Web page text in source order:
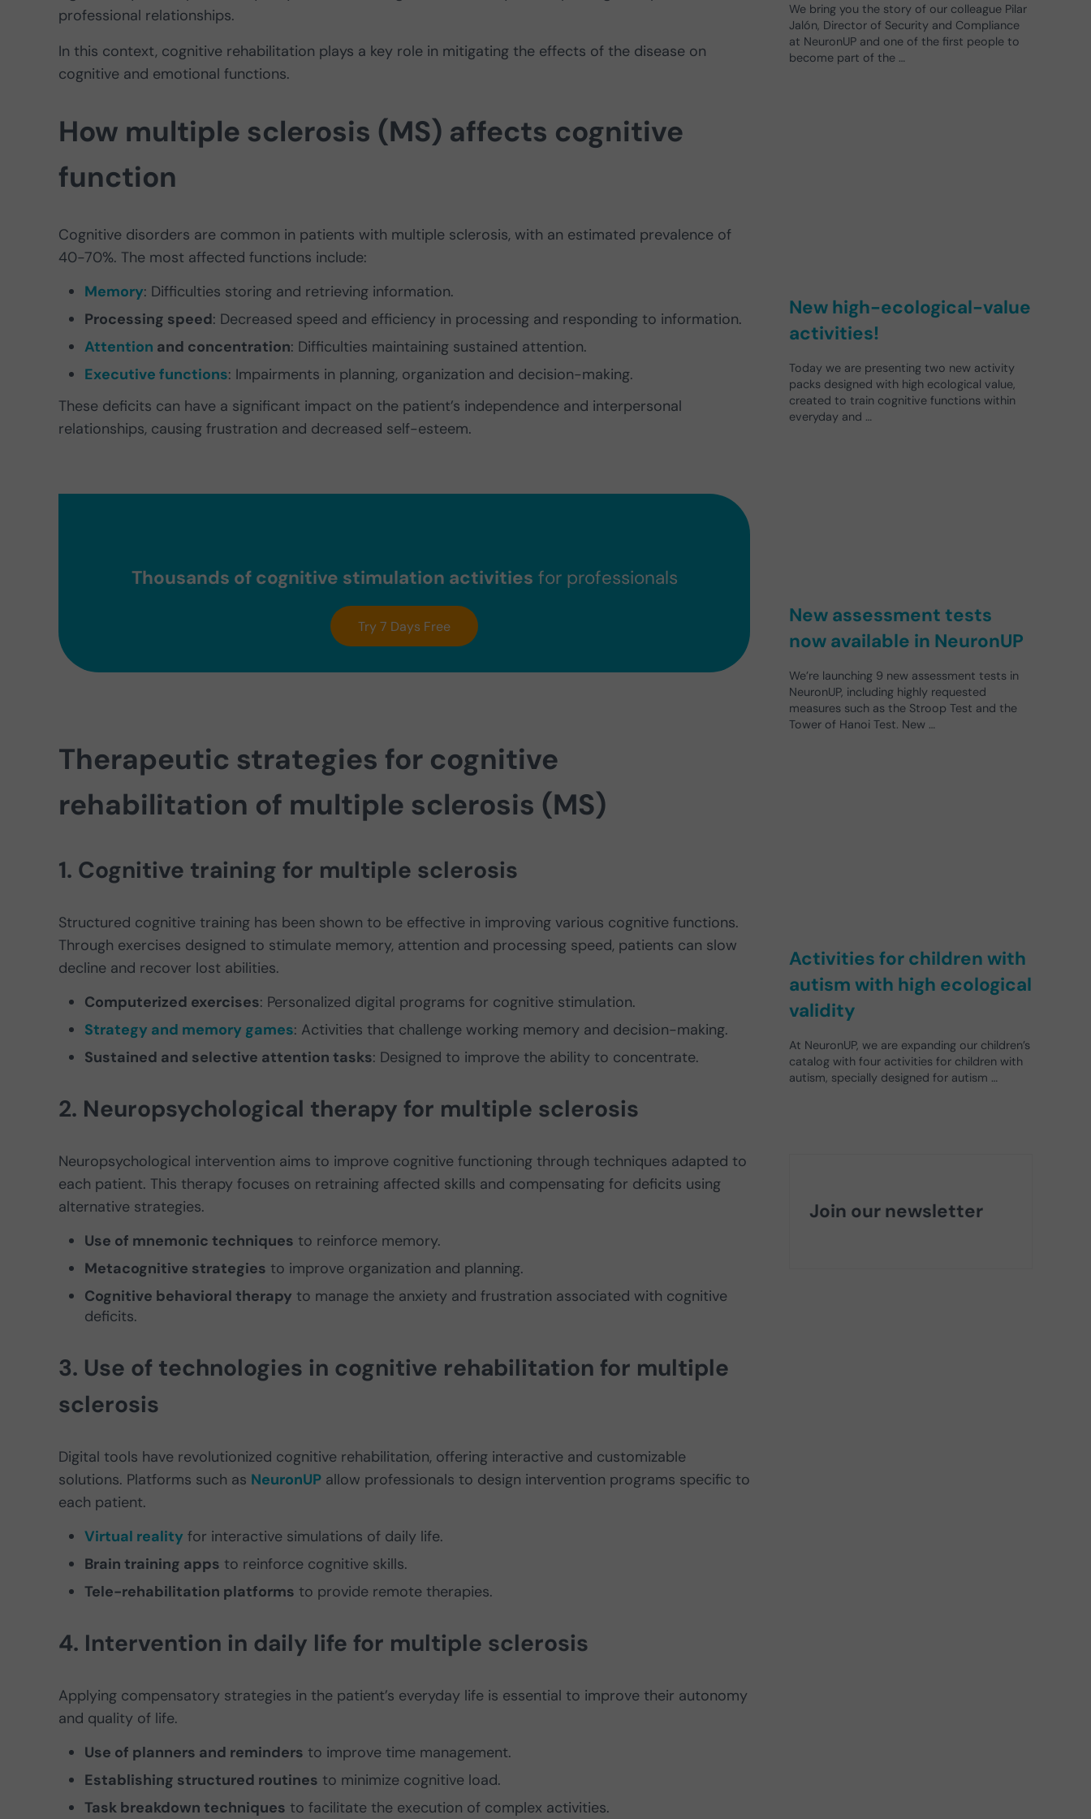
professional relationships.
In this context, cognitive rehabilitation plays a key role in mitigating the effects of the disease on
cognitive and emotional functions.
How multiple sclerosis (MS) affects cognitive
function
Cognitive disorders are common in patients with multiple sclerosis, with an estimated prevalence of
40-70%. The most affected functions include:
Memory: Difficulties storing and retrieving information.
Processing speed: Decreased speed and efficiency in processing and responding to information.
Attention and concentration: Difficulties maintaining sustained attention.
Executive functions: Impairments in planning, organization and decision-making.
These deficits can have a significant impact on the patient’s independence and interpersonal
relationships, causing frustration and decreased self-esteem.
Thousands of cognitive stimulation activities for professionals
Try 7 Days Free
Therapeutic strategies for cognitive
rehabilitation of multiple sclerosis (MS)
1. Cognitive training for multiple sclerosis
Structured cognitive training has been shown to be effective in improving various cognitive functions.
Through exercises designed to stimulate memory, attention and processing speed, patients can slow
decline and recover lost abilities.
Computerized exercises: Personalized digital programs for cognitive stimulation.
Strategy and memory games: Activities that challenge working memory and decision-making.
Sustained and selective attention tasks: Designed to improve the ability to concentrate.
2. Neuropsychological therapy for multiple sclerosis
Neuropsychological intervention aims to improve cognitive functioning through techniques adapted to
each patient. This therapy focuses on retraining affected skills and compensating for deficits using
alternative strategies.
Use of mnemonic techniques to reinforce memory.
Metacognitive strategies to improve organization and planning.
Cognitive behavioral therapy to manage the anxiety and frustration associated with cognitive
deficits.
3. Use of technologies in cognitive rehabilitation for multiple
sclerosis
Digital tools have revolutionized cognitive rehabilitation, offering interactive and customizable
solutions. Platforms such as NeuronUP allow professionals to design intervention programs specific to
each patient.
Virtual realityfor interactive simulations of daily life.
Brain training apps to reinforce cognitive skills.
Tele-rehabilitation platforms to provide remote therapies.
4. Intervention in daily life for multiple sclerosis
Applying compensatory strategies in the patient’s everyday life is essential to improve their autonomy
and quality of life.
Use of planners and reminders to improve time management.
Establishing structured routines to minimize cognitive load.
Task breakdown techniques to facilitate the execution of complex activities.
We bring you the story of our colleague Pilar
Jalón, Director of Security and Compliance
at NeuronUP and one of the first people to
become part of the …
New high-ecological-value
activities!
Today we are presenting two new activity
packs designed with high ecological value,
created to train cognitive functions within
everyday and …
New assessment tests
now available in NeuronUP
We’re launching 9 new assessment tests in
NeuronUP, including highly requested
measures such as the Stroop Test and the
Tower of Hanoi Test. New …
Activities for children with
autism with high ecological
validity
At NeuronUP, we are expanding our children’s
catalog with four activities for children with
autism, specially designed for autism …
Join our newsletter